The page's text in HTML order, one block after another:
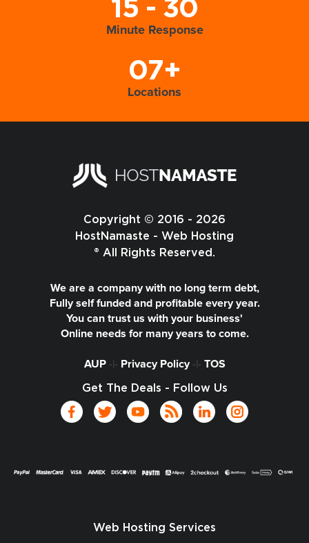
15 - 30
Minute Response
07+
Locations
Copyright © 2016 - 2026
HostNamaste - Web Hosting
® All Rights Reserved.
We are a company with no long term debt,
Fully self funded and profitable every year.
You can trust us with your business'
Online needs for many years to come.
AUP-|- Privacy Policy-|- TOS
Get The Deals - Follow Us
Web Hosting Services